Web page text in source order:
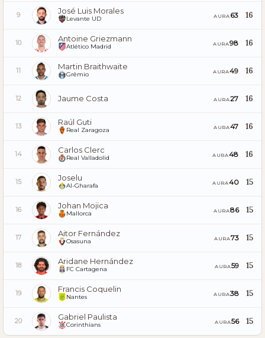
9 José Luis Morales
Levante UD AURA 63 16
10 Antoine Griezmann
Atlético Madrid AURA98 16
11 Martin Braithwaite
Grêmio AURA49 16
12 Jaume Costa AURA27 16
13 Raúl Guti
Real Zaragoza AURA47 16
14 Carlos Clerc
Real Valladolid AURA48 16
15 Joselu
Al-Gharafa AURA40 15
16 Johan Mojica
Mallorca AURA86 15
17 Aitor Fernández
Osasuna AURA73 15
18 Aridane Hernández
FC Cartagena AURA59 15
19 Francis Coquelin
Nantes AURA38 15
20 Gabriel Paulista
Corinthians AURA56 15